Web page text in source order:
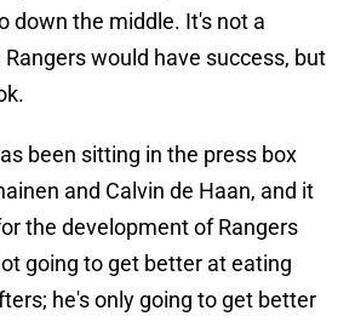
down the middle. It's not a
would have success, but
been sitting in the press box
and Calvin de Haan, and it
the development of Rangers
going to get better at eating
he's only going to get better